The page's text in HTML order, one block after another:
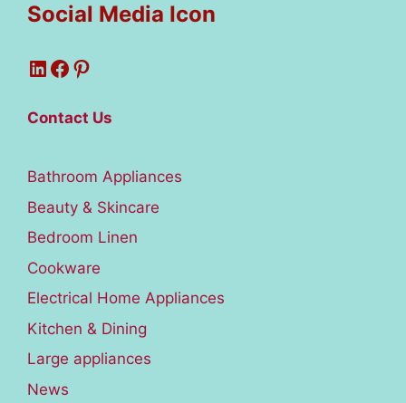
Social Media Icon
LinkedIn
Facebook
Pinterest
Contact Us
Bathroom Appliances
Beauty & Skincare
Bedroom Linen
Cookware
Electrical Home Appliances
Kitchen & Dining
Large appliances
News